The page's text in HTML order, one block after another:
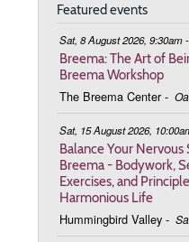
Featured events
Sat, 8 August 2026, 9:30am
Breema: The Art of
Breema Workshop
The Breema Center -
Sat, 15 August 2026,
Balance Your
Breema - Bodywork,
Exercises, and
Harmonious Life
Hummingbird Valley -